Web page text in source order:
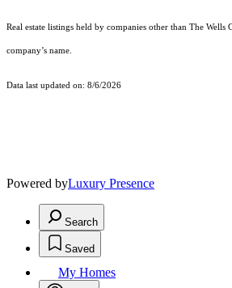
Real estate listings held by companies other than The Wells
company’s name.
Data last updated on: 8/6/2026
Powered byLuxury Presence
Search
Saved
My Homes